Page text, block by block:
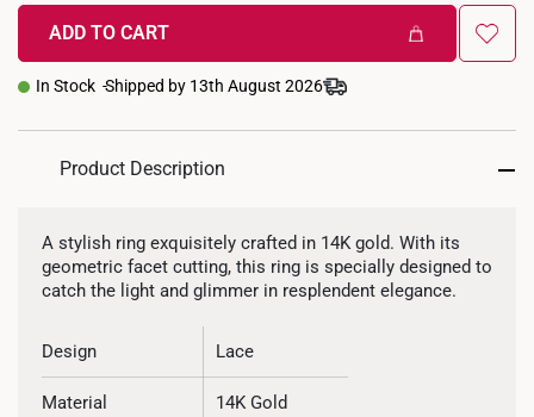
ADD TO CART
In Stock Shipped by 13th August 2026
Product Description
A stylish ring exquisitely crafted in 14K gold. With its
geometric facet cutting, this ring is specially designed to
catch the light and glimmer in resplendent elegance.
Design Lace
Material 14K Gold